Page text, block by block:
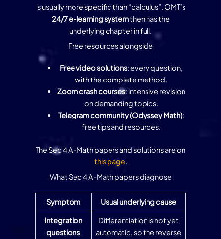
is usually more specific than “calculus”. OMT’s
24/7 e-learning systemthen has the
underlying chapter in full.
Free resources alongside
Free video solutions: every question,
with the complete method.
Zoom crash courses: intensive revision
on demanding topics.
Telegram community (Odyssey Math):
free tips and resources.
The Sec 4 A-Math papers and solutions are on
this page.
What Sec 4 A-Math papers diagnose
Symptom Usual underlying cause
Integration
questions
Differentiation is not yet
automatic, so the reverse